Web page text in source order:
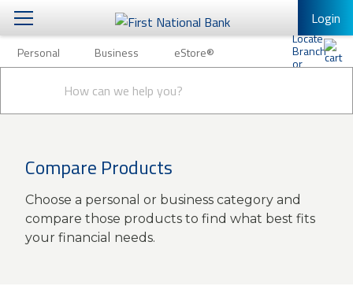
Login
Personal Business eStore®
search
Personal
Business
Personal Banking Other Services
Full Online Banking Website
Enroll in Mobile Banking
Compare Products
Choose a personal or business category and
compare those products to find what best fits
your financial needs.